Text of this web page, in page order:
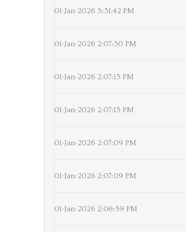
01-Jan-2026 5:31:42 PM
01-Jan-2026 2:07:30 PM
01-Jan-2026 2:07:15 PM
01-Jan-2026 2:07:15 PM
01-Jan-2026 2:07:09 PM
01-Jan-2026 2:07:09 PM
01-Jan-2026 2:06:59 PM